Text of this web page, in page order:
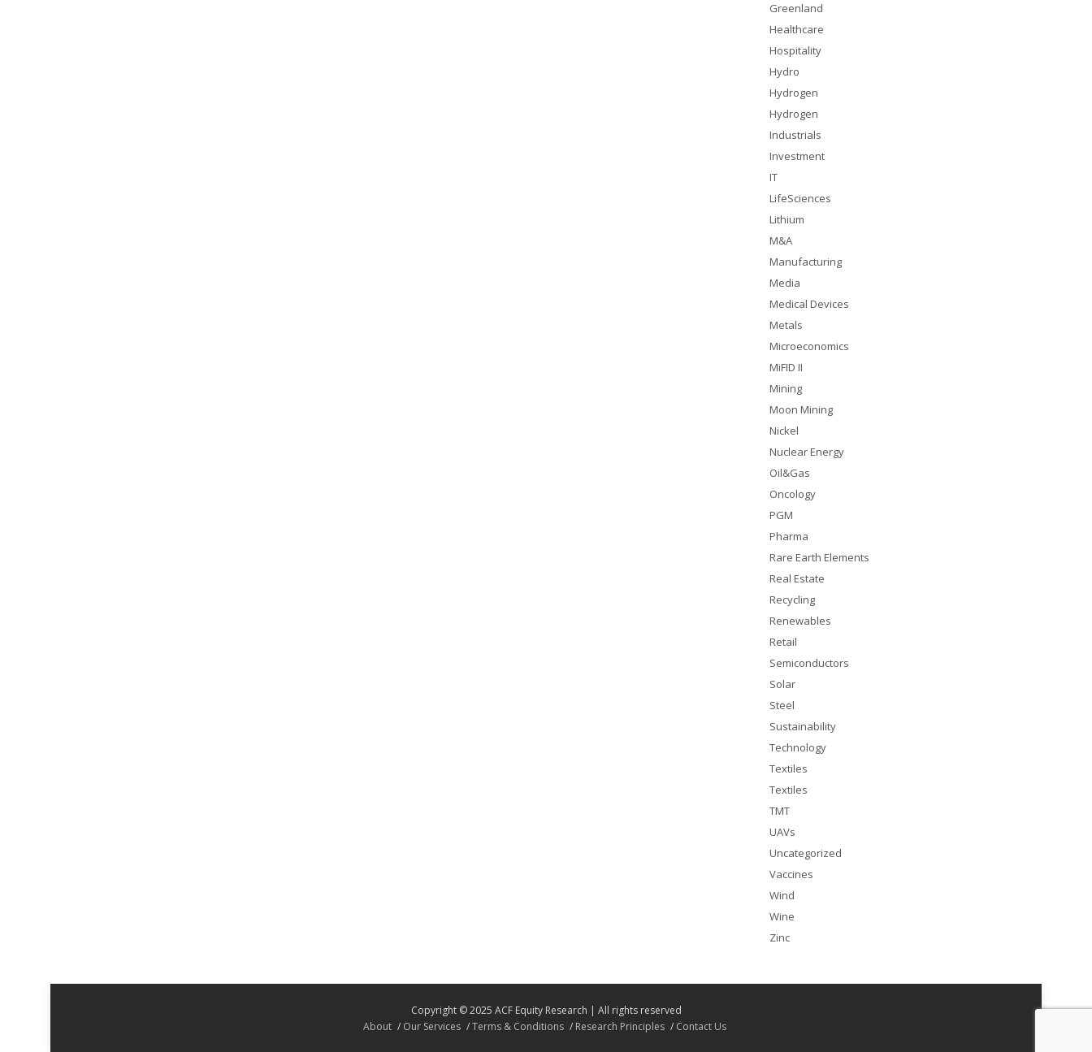
Greenland
Healthcare
Hospitality
Hydro
Hydrogen
Hydrogen
Industrials
Investment
IT
LifeSciences
Lithium
M&A
Manufacturing
Media
Medical Devices
Metals
Microeconomics
MiFID II
Mining
Moon Mining
Nickel
Nuclear Energy
Oil&Gas
Oncology
PGM
Pharma
Rare Earth Elements
Real Estate
Recycling
Renewables
Retail
Semiconductors
Solar
Steel
Sustainability
Technology
Textiles
Textiles
TMT
UAVs
Uncategorized
Vaccines
Wind
Wine
Zinc
Copyright © 2025 ACF Equity Research | All rights reserved
About
Our Services Terms & Conditions Research Principles Contact Us